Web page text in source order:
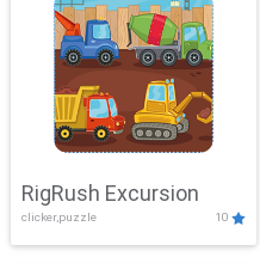
RigRush Excursion
clicker,puzzle 10